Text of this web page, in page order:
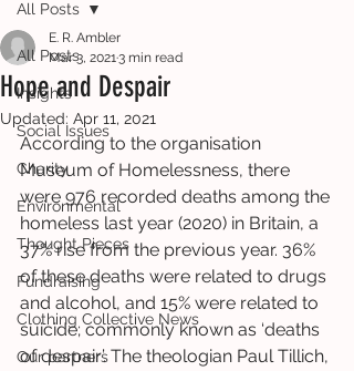
All Posts
Insights
Social Issues
Charity
Environmental
Thought Pieces
Fundraising
Clothing Collective News
Our partners
All Posts
Hope and Despair
E. R. Ambler
Mar 3, 20213 min read
Updated: Apr 11, 2021
According to the organisation
Museum of Homelessness, there
were 976 recorded deaths among the
homeless last year (2020) in Britain, a
37% rise from the previous year. 36%
of these deaths were related to drugs
and alcohol, and 15% were related to
suicide; commonly known as ‘deaths
of despair’. The theologian Paul Tillich,